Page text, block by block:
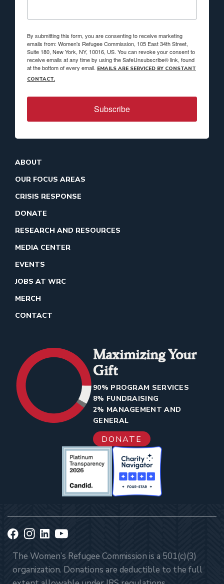
By submitting this form, you are consenting to receive marketing
emails from: Women's Refugee Commission, 105 East 34th Street,
Suite 180, New York, NY, 10016, US. You can revoke your consent to
receive emails at any time by using the SafeUnsubscribe® link, found
at the bottom of every email. EMAILS ARE SERVICED BY CONSTANT
CONTACT.
Subscribe
ABOUT
OUR FOCUS AREAS
CRISIS RESPONSE
DONATE
RESEARCH AND RESOURCES
MEDIA CENTER
EVENTS
JOBS AT WRC
MERCH
CONTACT
Maximizing Your
Gift
90% PROGRAM SERVICES
8% FUNDRAISING
2% MANAGEMENT AND
GENERAL
DONATE
The Women’s Refugee Commission is a 501(c)(3)
organization. Donations are deductible to the full